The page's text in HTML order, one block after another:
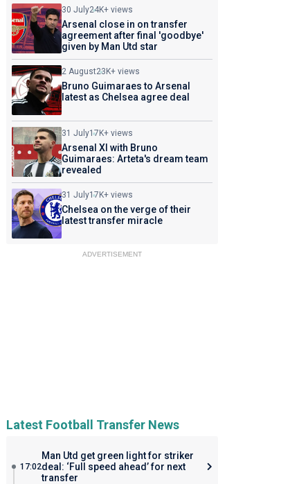
30 July24K+ views
Arsenal close in on transfer
agreement after final 'goodbye'
given by Man Utd star
2 August23K+ views
Bruno Guimaraes to Arsenal
latest as Chelsea agree deal
31 July17K+ views
Arsenal XI with Bruno
Guimaraes: Arteta's dream team
revealed
31 July17K+ views
Chelsea on the verge of their
latest transfer miracle
ADVERTISEMENT
Latest Football Transfer News
17:02
Man Utd get green light for striker
deal: ‘Full speed ahead’ for next
transfer